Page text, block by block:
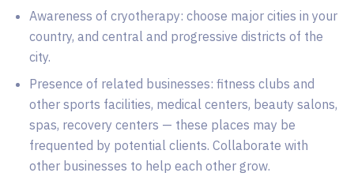
Awareness of cryotherapy: choose major cities in your
country, and central and progressive districts of the
city.
Presence of related businesses: fitness clubs and
other sports facilities, medical centers, beauty salons,
spas, recovery centers — these places may be
frequented by potential clients. Collaborate with
other businesses to help each other grow.